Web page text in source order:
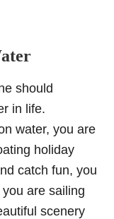
should
in life.
water, you are
holiday
catch fun, you
are sailing
scenery